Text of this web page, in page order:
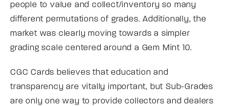
people to value and collect/inventory so many
different permutations of grades. Additionally, the
market was clearly moving towards a simpler
grading scale centered around a Gem Mint 10.
CGC Cards believes that education and
transparency are vitally important, but Sub-Grades
are only one way to provide collectors and dealers